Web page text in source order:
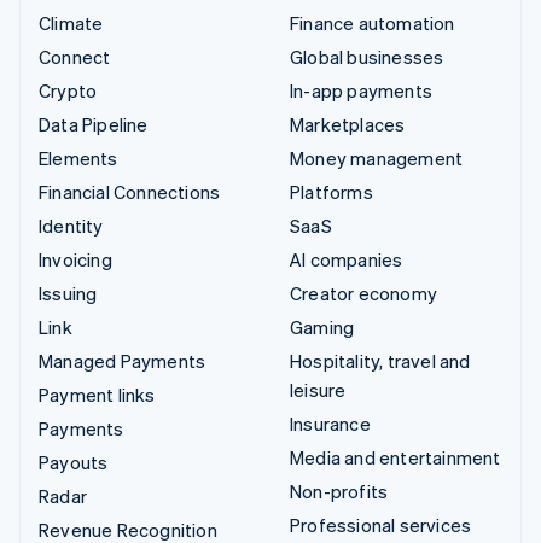
Climate
Connect
Crypto
Data Pipeline
Elements
Financial Connections
Identity
Invoicing
Issuing
Link
Managed Payments
Payment links
Payments
Payouts
Radar
Revenue Recognition
Finance automation
Global businesses
In-app payments
Marketplaces
Money management
Platforms
SaaS
AI companies
Creator economy
Gaming
Hospitality, travel and
leisure
Insurance
Media and entertainment
Non-profits
Professional services